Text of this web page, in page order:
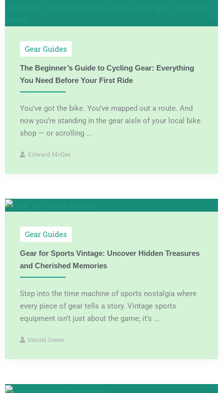
Gear Guides
The Beginner’s Guide to Cycling Gear: Everything
You Need Before Your First Ride
You’ve got the bike. You’ve mapped out a route. And
now you’re standing in the gear aisle of your local bike
shop — or scrolling ...
Edward McGee
Gear Guides
Gear for Sports Vintage: Uncover Hidden Treasures
and Cherished Memories
Step into the time machine of sports nostalgia where
every piece of gear tells a story. Vintage sports
equipment isn’t just about the game; it’s ...
Daniel Green